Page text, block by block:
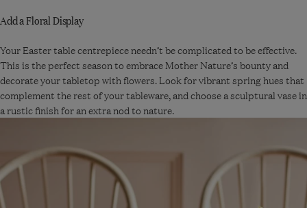
Add a Floral Display
Your Easter table centrepiece needn’t be complicated to be effective.
This is the perfect season to embrace Mother Nature’s bounty and
decorate your tabletop with flowers. Look for vibrant spring hues that
complement the rest of your tableware, and choose a sculptural vase in
a rustic finish for an extra nod to nature.